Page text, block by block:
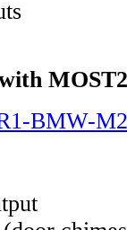
BMW-